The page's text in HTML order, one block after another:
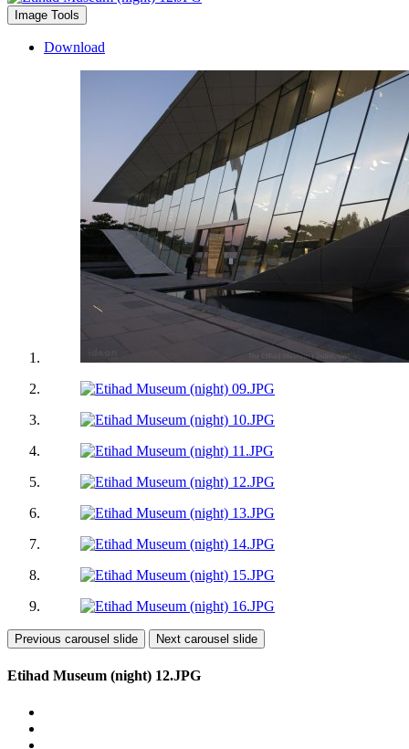
Image Tools
Download
Previous carousel slide Next carousel slide
Etihad Museum (night) 12.JPG